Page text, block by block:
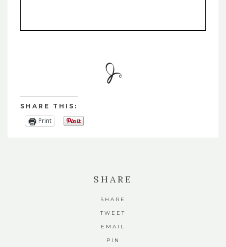
SHARE THIS:
Print
SHARE
SHARE
TWEET
EMAIL
PIN